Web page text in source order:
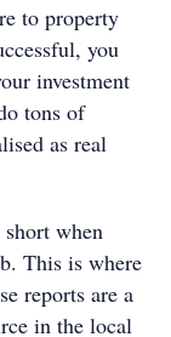
to property
you
investment
tons of
as real
when
This is where
reports are a
in the local